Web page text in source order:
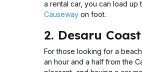
a rental car, you can load up
Causeway on foot.
2. Desaru Coast
For those looking for a
an hour and a half from the